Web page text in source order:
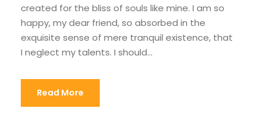
created for the bliss of souls like mine. I am so
happy, my dear friend, so absorbed in the
exquisite sense of mere tranquil existence, that
I neglect my talents. I should...
Read More